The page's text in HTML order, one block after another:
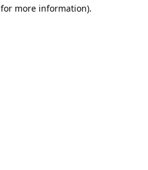
more information).